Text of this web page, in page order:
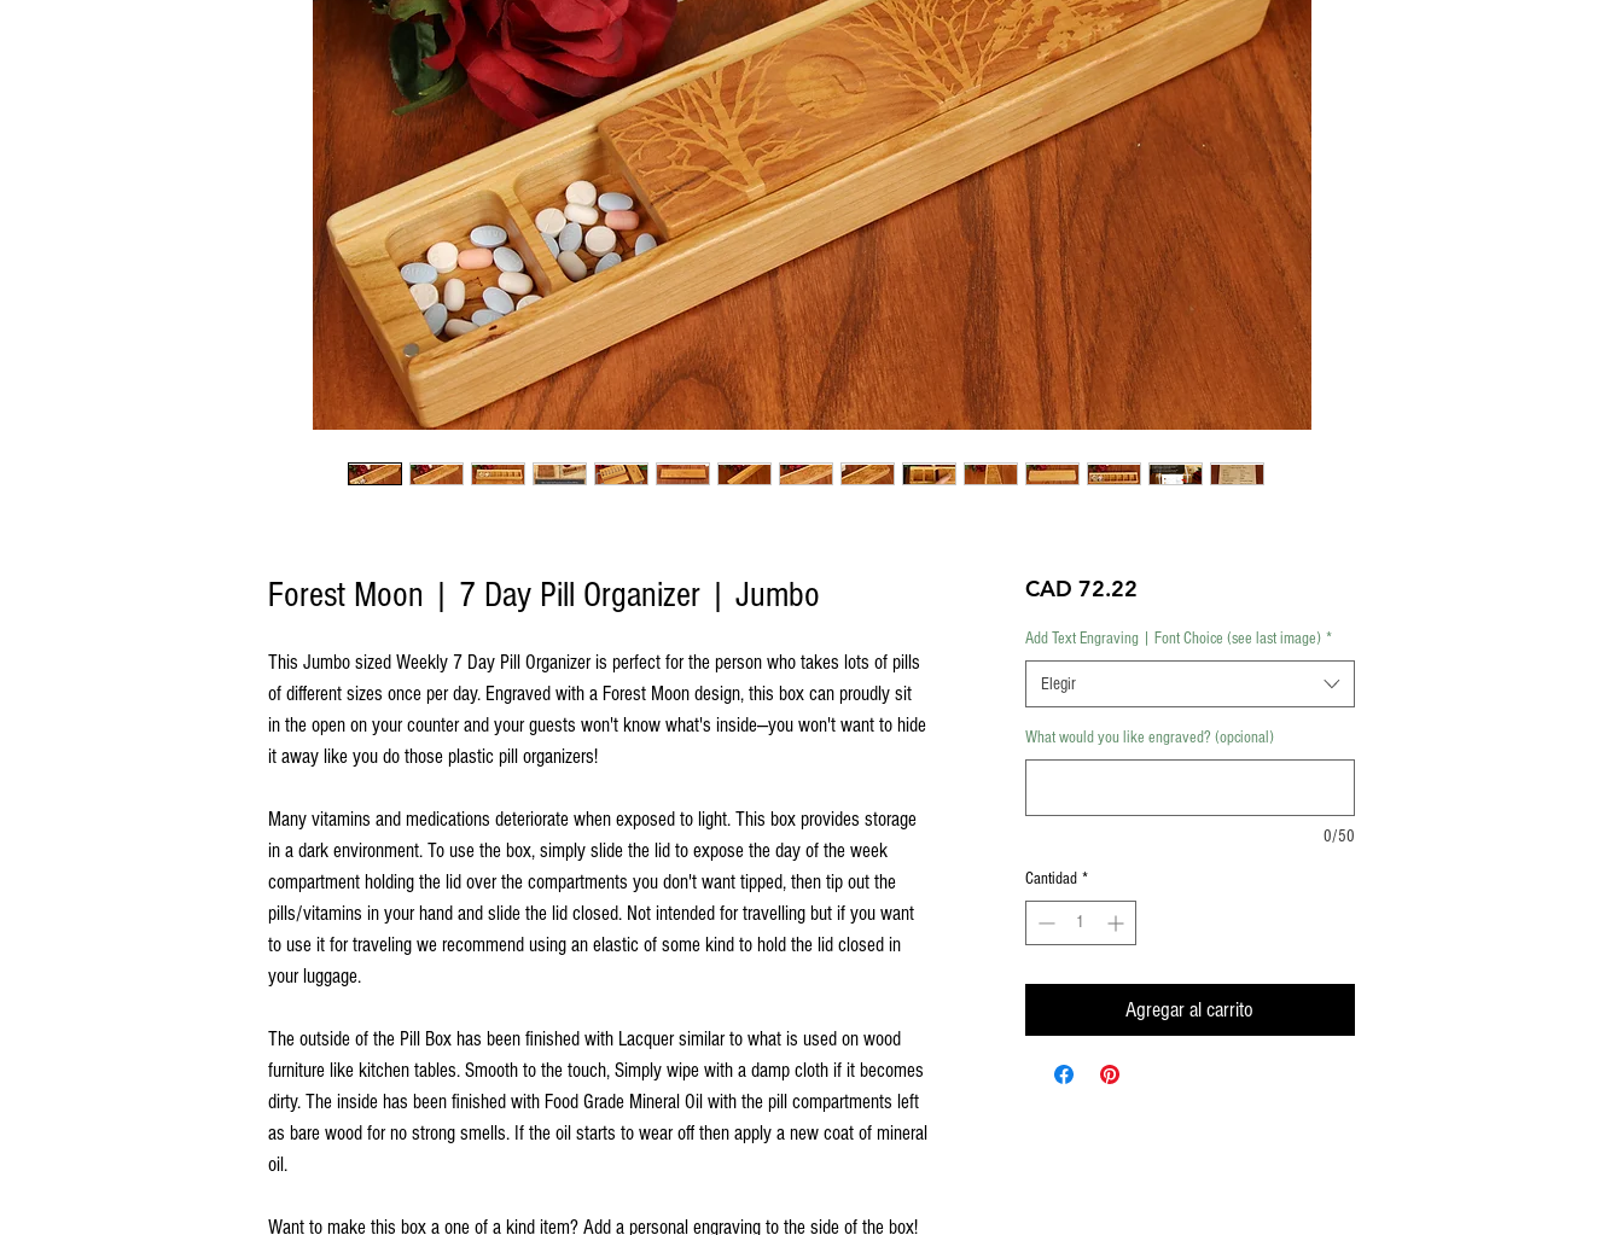
Forest Moon | 7 Day Pill Organizer | Jumbo
This Jumbo sized Weekly 7 Day Pill Organizer is perfect for the person who takes lots of pills
of different sizes once per day. Engraved with a Forest Moon design, this box can proudly sit
in the open on your counter and your guests won't know what's inside—you won't want to hide
it away like you do those plastic pill organizers!
Many vitamins and medications deteriorate when exposed to light. This box provides storage
in a dark environment. To use the box, simply slide the lid to expose the day of the week
compartment holding the lid over the compartments you don't want tipped, then tip out the
pills/vitamins in your hand and slide the lid closed. Not intended for travelling but if you want
to use it for traveling we recommend using an elastic of some kind to hold the lid closed in
your luggage.
The outside of the Pill Box has been finished with Lacquer similar to what is used on wood
furniture like kitchen tables. Smooth to the touch, Simply wipe with a damp cloth if it becomes
dirty. The inside has been finished with Food Grade Mineral Oil with the pill compartments left
as bare wood for no strong smells. If the oil starts to wear off then apply a new coat of mineral
oil.
Want to make this box a one of a kind item? Add a personal engraving to the side of the box!
CAD 72.22Precio
Add Text Engraving | Font Choice (see last image) *
Elegir
What would you like engraved? (opcional)
0/50
Cantidad *
Agregar al carrito